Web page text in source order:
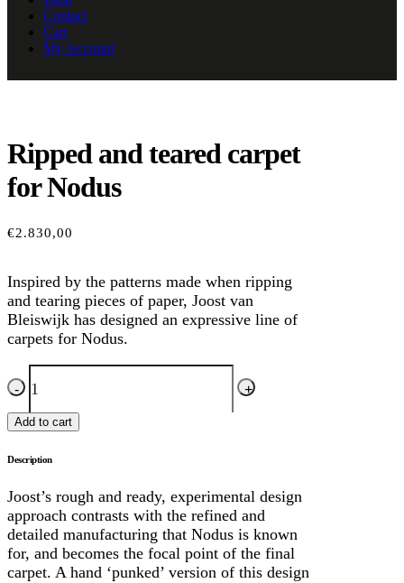
Contact
Cart
My Account
Ripped and teared carpet
for Nodus
€2.830,00
Inspired by the patterns made when ripping
and tearing pieces of paper, Joost van
Bleiswijk has designed an expressive line of
carpets for Nodus.
Add to cart
Description
Joost’s rough and ready, experimental design
approach contrasts with the refined and
detailed manufacturing that Nodus is known
for, and becomes the focal point of the final
carpet. A hand ‘punked’ version of this design